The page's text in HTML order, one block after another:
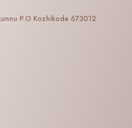
P.O Kozhikode 673012